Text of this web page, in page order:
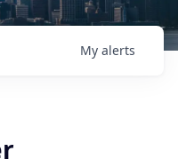
My alerts